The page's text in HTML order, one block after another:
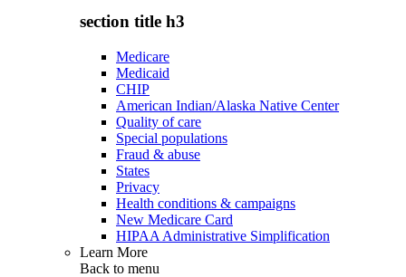
section title h3
Medicare
Medicaid
CHIP
American Indian/Alaska Native Center
Quality of care
Special populations
Fraud & abuse
States
Privacy
Health conditions & campaigns
New Medicare Card
HIPAA Administrative Simplification
Learn More
Back to menu